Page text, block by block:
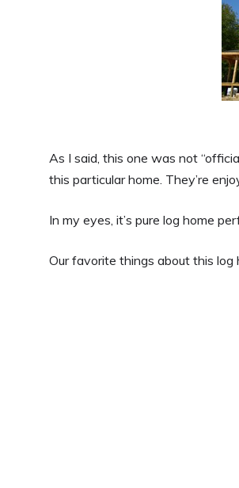
As I said, this one was not
this particular home. They’re
In my eyes, it’s pure log home
Our favorite things about this log